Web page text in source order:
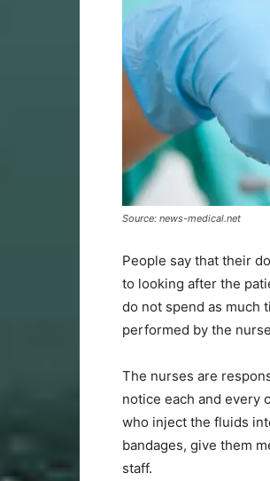
Source: news-medical.net
People say that their
to looking after the
do not spend as much
performed by the
The nurses are
notice each and every
who inject the fluids
bandages, give them
staff.